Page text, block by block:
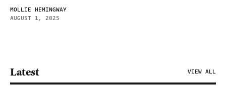
MOLLIE HEMINGWAY
AUGUST 1, 2025
Latest VIEW ALL